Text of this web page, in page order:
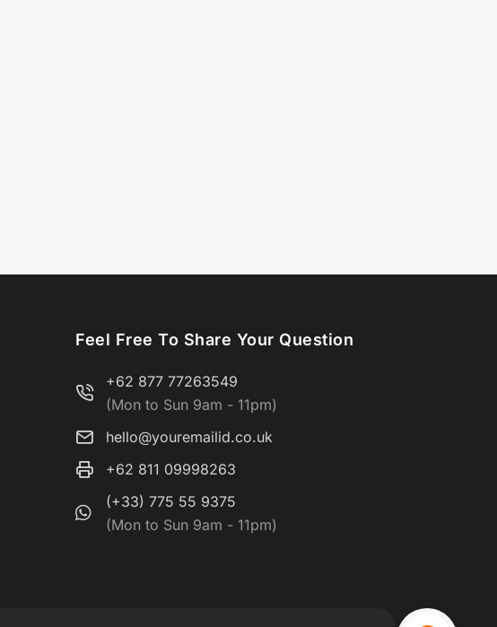
Feel Free To Share Your Question
+62 877 77263549
(Mon to Sun 9am - 11pm)
hello@youremailid.co.uk
+62 811 09998263
(+33) 775 55 9375
(Mon to Sun 9am - 11pm)